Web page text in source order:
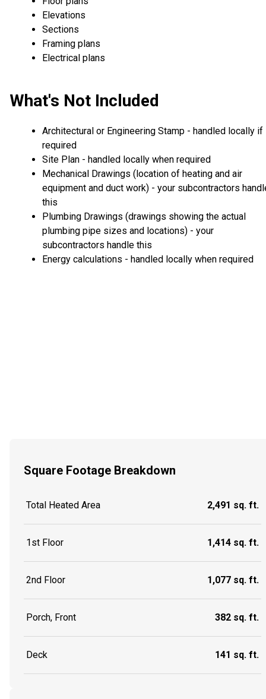
Elevations
Sections
Framing plans
Electrical plans
What's Not Included
Architectural or Engineering Stamp - handled locally if
required
Site Plan - handled locally when required
Mechanical Drawings (location of heating and air
equipment and duct work) - your subcontractors
this
Plumbing Drawings (drawings showing the actual
plumbing pipe sizes and locations) - your
subcontractors handle this
Energy calculations - handled locally when required
Square Footage Breakdown
Total Heated Area 2,491 sq. ft.
1st Floor 1,414 sq. ft.
2nd Floor 1,077 sq. ft.
Porch, Front 382 sq. ft.
Deck 141 sq. ft.